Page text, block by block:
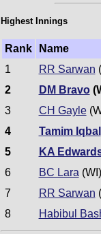
Highest Innings
Rank
Name
1
RR Sarwan
2
DM Bravo
3
CH Gayle
4
Tamim Iqbal
5
KA
6
BC Lara (WI)
7
RR Sarwan
8
Habibul